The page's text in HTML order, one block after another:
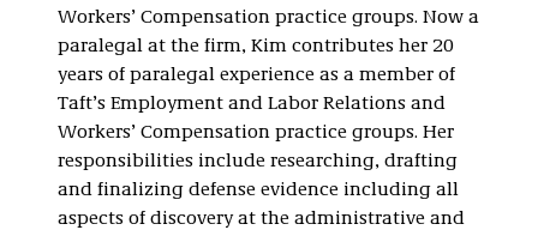
Workers’ Compensation practice groups. Now a
paralegal at the firm, Kim contributes her 20
years of paralegal experience as a member of
Taft’s Employment and Labor Relations and
Workers’ Compensation practice groups. Her
responsibilities include researching, drafting
and finalizing defense evidence including all
aspects of discovery at the administrative and